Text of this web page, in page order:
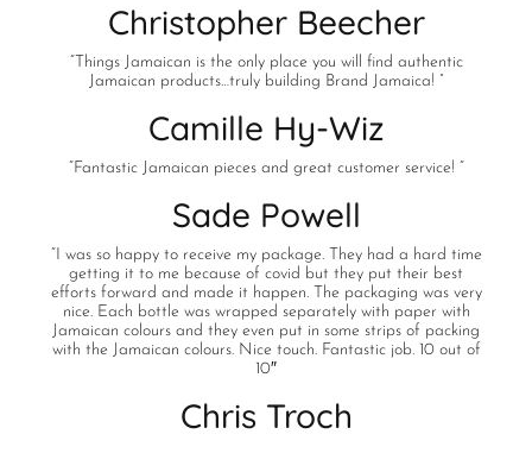
Christopher Beecher
“Things Jamaican is the only place you will find authentic
Jamaican products…truly building Brand Jamaica! ”
Camille Hy-Wiz
“Fantastic Jamaican pieces and great customer service! “
Sade Powell
“I was so happy to receive my package. They had a hard time
getting it to me because of covid but they put their best
efforts forward and made it happen. The packaging was very
nice. Each bottle was wrapped separately with paper with
Jamaican colours and they even put in some strips of packing
with the Jamaican colours. Nice touch. Fantastic job. 10 out of
10″
Chris Troch